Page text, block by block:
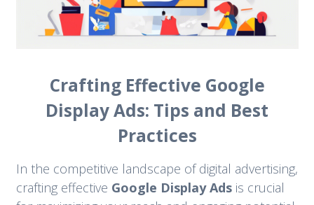
Crafting Effective Google
Display Ads: Tips and Best
Practices
In the competitive landscape of digital advertising,
crafting effective Google Display Adsis crucial